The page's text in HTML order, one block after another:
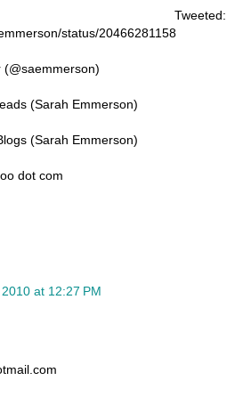
status/20466281158
(@saemmerson)
(Sarah Emmerson)
(Sarah Emmerson)
dot com
at 12:27 PM